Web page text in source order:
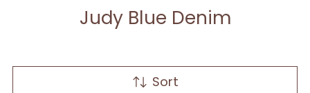
Judy Blue Denim
Sort